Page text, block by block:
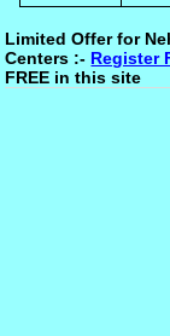
Limited Offer for
Centers :- Register
FREE in this site